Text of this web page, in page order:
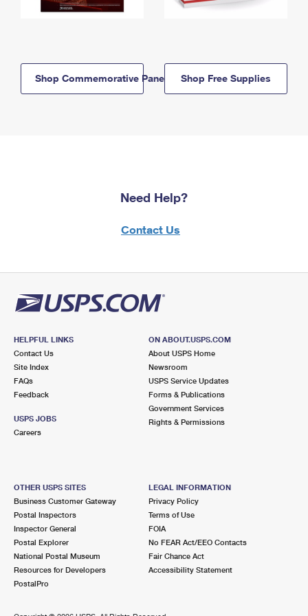
Shop Commemorative Panels Shop Free Supplies
Need Help?
Contact Us
HELPFUL LINKS
Contact Us
Site Index
FAQs
Feedback
USPS JOBS
Careers
ON ABOUT.USPS.COM
About USPS Home
Newsroom
USPS Service Updates
Forms & Publications
Government Services
Rights & Permissions
OTHER USPS SITES
Business Customer Gateway
Postal Inspectors
Inspector General
Postal Explorer
National Postal Museum
Resources for Developers
PostalPro
LEGAL INFORMATION
Privacy Policy
Terms of Use
FOIA
No FEAR Act/EEO Contacts
Fair Chance Act
Accessibility Statement